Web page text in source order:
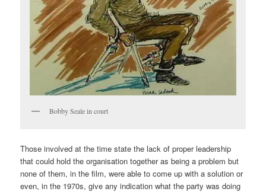
Bobby Seale in court
Those involved at the time state the lack of proper leadership
that could hold the organisation together as being a problem but
none of them, in the film, were able to come up with a solution or
even, in the 1970s, give any indication what the party was doing